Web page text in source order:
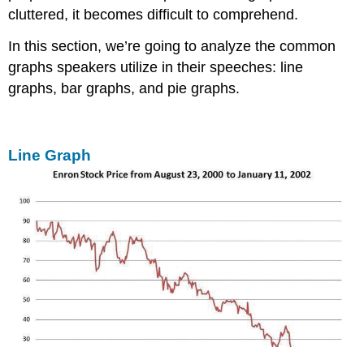
cluttered, it becomes difficult to comprehend.
In this section, we’re going to analyze the common
graphs speakers utilize in their speeches: line
graphs, bar graphs, and pie graphs.
Line Graph